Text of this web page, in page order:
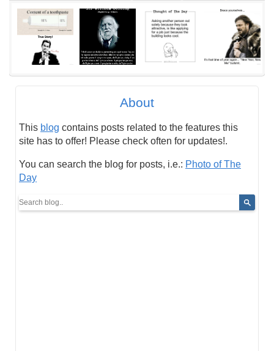
About
This blog contains posts related to the features this
site has to offer! Please check often for updates!.
You can search the blog for posts, i.e.: Photo of The
Day